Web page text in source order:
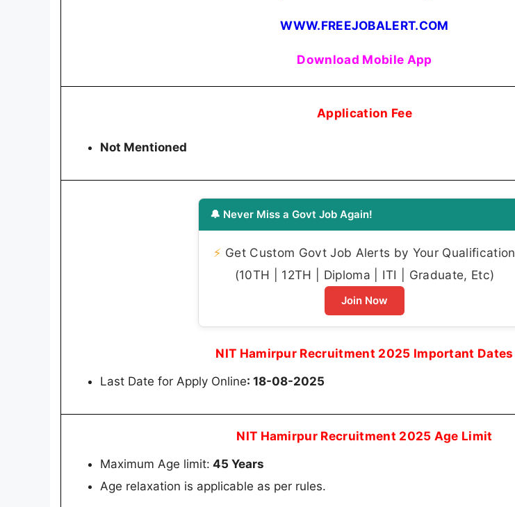
WWW.FREEJOBALERT.COM
Download Mobile App
Application Fee
Not Mentioned
🔔 Never Miss a Govt Job Again!
⚡ Get Custom Govt Job Alerts by Your Qualification
(10TH | 12TH | Diploma | ITI | Graduate, Etc)
Join Now
NIT Hamirpur Recruitment 2025 Important Dates
Last Date for Apply Online: 18-08-2025
NIT Hamirpur Recruitment 2025 Age Limit
Maximum Age limit: 45 Years
Age relaxation is applicable as per rules.